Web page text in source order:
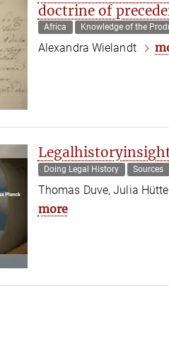
doctrine of
Africa Knowledge of the
Alexandra Wielandt
Doing Legal History Sources
Thomas Duve, Julia
more